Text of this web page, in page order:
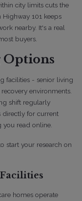
city limits cuts the
101 keeps
nearby. It's a real
buyers.
Options
facilities - senior living
environments.
shift regularly
directly for current
you read online.
start your research on
homes operate